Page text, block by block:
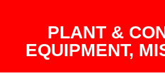
PLANT &
EQUIPMENT,